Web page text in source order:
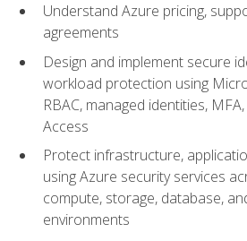
Understand Azure pricing,
agreements
Design and implement secure
workload protection using
RBAC, managed identities,
Access
Protect infrastructure,
using Azure security services
compute, storage, database,
environments